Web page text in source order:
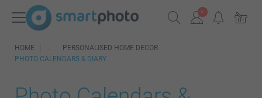
HOME
PERSONALISED HOME DECOR
PHOTO CALENDARS & DIARY